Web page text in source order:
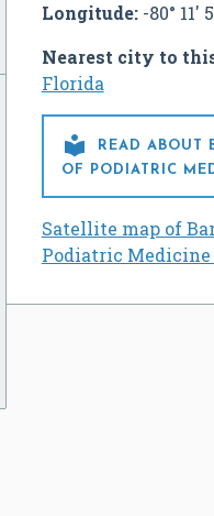
Longitude:-80° 11'
Nearest city to
Florida

READ ABOUT
OF PODIATRIC
Satellite map of
Podiatric Medicine